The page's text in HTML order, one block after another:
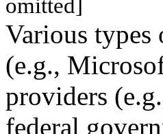
omitted]
Various types
(e.g.,
providers
federal